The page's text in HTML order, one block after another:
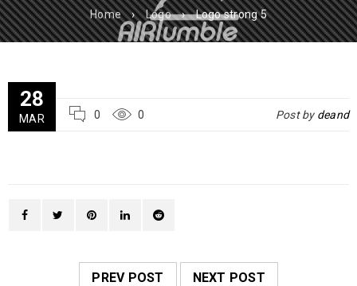
Home › Logo › Logo strong 5
28
MAR 0 0 Post by deand
PREV POST NEXT POST